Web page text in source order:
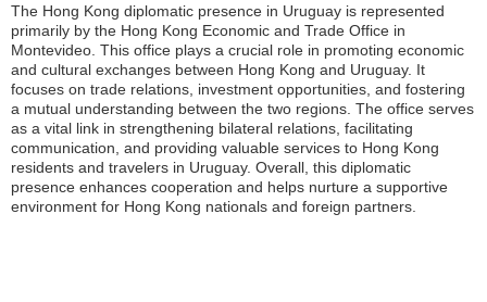
The Hong Kong diplomatic presence in Uruguay is represented
primarily by the Hong Kong Economic and Trade Office in
Montevideo. This office plays a crucial role in promoting economic
and cultural exchanges between Hong Kong and Uruguay. It
focuses on trade relations, investment opportunities, and fostering
a mutual understanding between the two regions. The office serves
as a vital link in strengthening bilateral relations, facilitating
communication, and providing valuable services to Hong Kong
residents and travelers in Uruguay. Overall, this diplomatic
presence enhances cooperation and helps nurture a supportive
environment for Hong Kong nationals and foreign partners.